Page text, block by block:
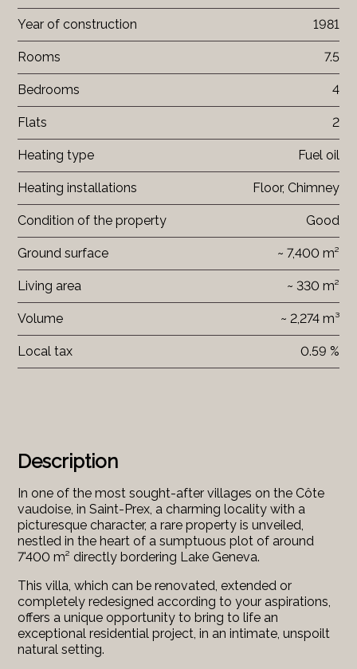
Description
In one of the most sought-after villages on the Côte
vaudoise, in Saint-Prex, a charming locality with a
picturesque character, a rare property is unveiled,
nestled in the heart of a sumptuous plot of around
7'400 m² directly bordering Lake Geneva.
This villa, which can be renovated, extended or
completely redesigned according to your aspirations,
offers a unique opportunity to bring to life an
exceptional residential project, in an intimate, unspoilt
natural setting.
Year of construction 1981
Rooms 7.5
Bedrooms 4
Flats 2
Heating type Fuel oil
Heating installations Floor, Chimney
Condition of the property Good
Ground surface ~ 7,400 m²
Living area ~ 330 m²
Volume ~ 2,274 m³
Local tax 0.59 %